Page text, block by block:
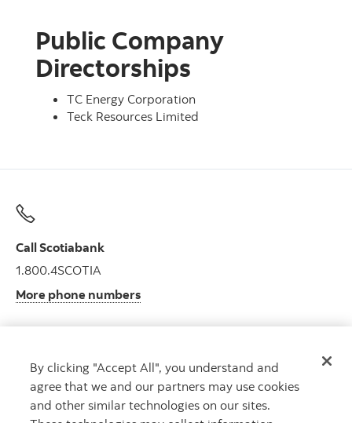
Public Company
Directorships
TC Energy Corporation
Teck Resources Limited
Call Scotiabank
1.800.4SCOTIA
More phone numbers
Get advice
Meet with an advisor.
Book an appointment
By clicking "Accept All", you understand and
agree that we and our partners may use cookies
and other similar technologies on our sites.